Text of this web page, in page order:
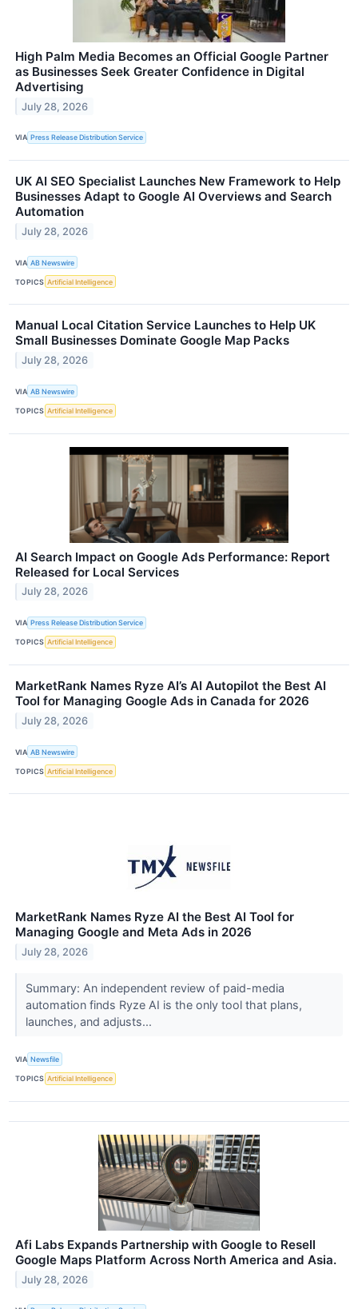
High Palm Media Becomes an Official Google Partner
as Businesses Seek Greater Confidence in Digital
Advertising
July 28, 2026
VIA Press Release Distribution Service
UK AI SEO Specialist Launches New Framework to Help
Businesses Adapt to Google AI Overviews and Search
Automation
July 28, 2026
VIA AB Newswire
TOPICS Artificial Intelligence
Manual Local Citation Service Launches to Help UK
Small Businesses Dominate Google Map Packs
July 28, 2026
VIA AB Newswire
TOPICS Artificial Intelligence
AI Search Impact on Google Ads Performance: Report
Released for Local Services
July 28, 2026
VIA Press Release Distribution Service
TOPICS Artificial Intelligence
MarketRank Names Ryze AI’s AI Autopilot the Best AI
Tool for Managing Google Ads in Canada for 2026
July 28, 2026
VIA AB Newswire
TOPICS Artificial Intelligence
MarketRank Names Ryze AI the Best AI Tool for
Managing Google and Meta Ads in 2026
July 28, 2026
Summary: An independent review of paid-media
automation finds Ryze AI is the only tool that plans,
launches, and adjusts...
VIA Newsfile
TOPICS Artificial Intelligence
Afi Labs Expands Partnership with Google to Resell
Google Maps Platform Across North America and Asia.
July 28, 2026